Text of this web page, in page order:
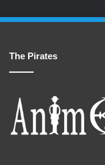
The Pirates